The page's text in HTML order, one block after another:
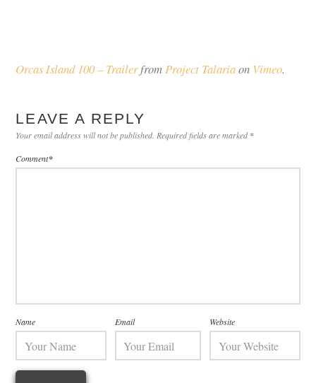
Orcas Island 100 – Trailerfrom Project Talariaon Vimeo.
LEAVE A REPLY
Your email address will not be published. Required fields are marked*
Comment*
Name Email Website